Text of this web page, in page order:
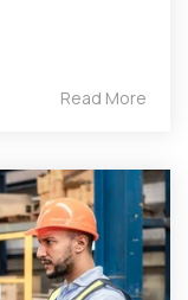
Read More